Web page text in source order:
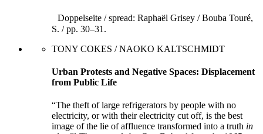
Doppelseite / spread: Raphaël Grisey / Bouba Touré,
S. / pp. 30–31.
TONY COKES / NAOKO KALTSCHMIDT
Urban Protests and Negative Spaces: Displacement
from Public Life
“The theft of large refrigerators by people with no
electricity, or with their electricity cut off, is the best
image of the lie of affluence transformed into a truth in